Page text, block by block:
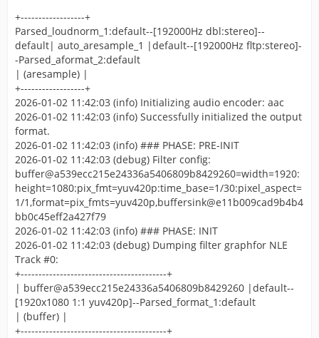
+------------------+
Parsed_loudnorm_1:default--[192000Hz dbl:stereo]--
default| auto_aresample_1 |default--[192000Hz fltp:stereo]-
-Parsed_aformat_2:default
| (aresample) |
+------------------+
2026-01-02 11:42:03 (info) Initializing audio encoder: aac
2026-01-02 11:42:03 (info) Successfully initialized the output
format.
2026-01-02 11:42:03 (info) ### PHASE: PRE-INIT
2026-01-02 11:42:03 (debug) Filter config:
buffer@a539ecc215e24336a5406809b8429260=width=1920:
height=1080:pix_fmt=yuv420p:time_base=1/30:pixel_aspect=
1/1,format=pix_fmts=yuv420p,buffersink@e11b009cad9b4b4
bb0c45eff2a427f79
2026-01-02 11:42:03 (info) ### PHASE: INIT
2026-01-02 11:42:03 (debug) Dumping filter graphfor NLE
Track #0:
+-----------------------------------------+
| buffer@a539ecc215e24336a5406809b8429260 |default--
[1920x1080 1:1 yuv420p]--Parsed_format_1:default
| (buffer) |
+-----------------------------------------+